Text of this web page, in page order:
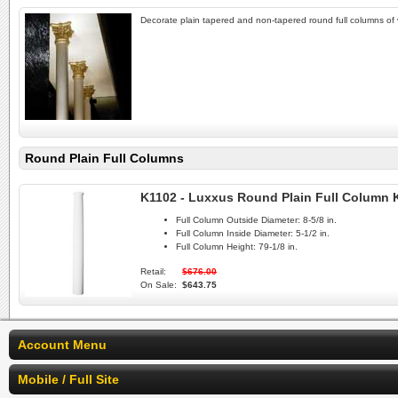
Decorate plain tapered and non-tapered round full columns of
Round Plain Full Columns
K1102 - Luxxus Round Plain Full Column
Full Column Outside Diameter: 8-5/8 in.
Full Column Inside Diameter: 5-1/2 in.
Full Column Height: 79-1/8 in.
Retail:
$676.00
On Sale:
$643.75
Account Menu
Mobile / Full Site